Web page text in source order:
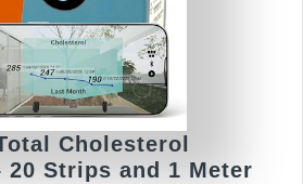
Cholesterol
Strips and 1 Meter